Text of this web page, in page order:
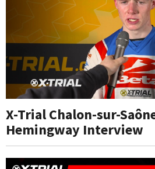
X-Trial Chalon-sur-
Hemingway Interview